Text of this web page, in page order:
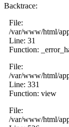
Backtrace:
File:
/var/www/html/
Line: 31
Function:
File:
/var/www/html/
Line: 331
Function: view
File:
/var/www/html/